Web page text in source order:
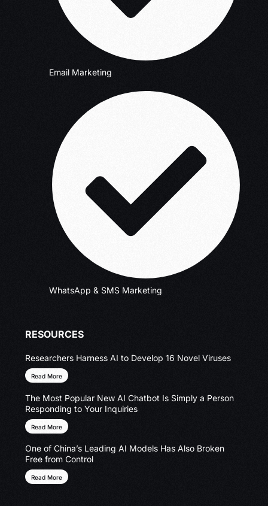
Email Marketing
WhatsApp & SMS Marketing
RESOURCES
Researchers Harness AI to Develop 16 Novel Viruses
Read More
The Most Popular New AI Chatbot Is Simply a Person
Responding to Your Inquiries
Read More
One of China’s Leading AI Models Has Also Broken
Free from Control
Read More